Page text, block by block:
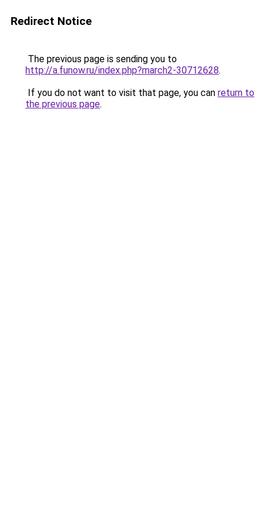
Redirect Notice
The previous page is sending you to
http://a.funow.ru/index.php?march2-30712628.
If you do not want to visit that page, you can return to
the previous page.